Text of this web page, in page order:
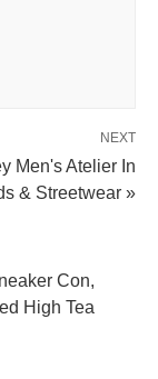
NEXT
Men's Atelier In
& Streetwear »
Con,
High Tea